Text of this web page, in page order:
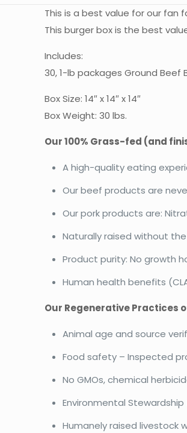
This is a best value for our fan
This burger box is the best
Includes:
30, 1-lb packages Ground Beef
Box Size: 14″ x 14″ x 14″
Box Weight: 30 lbs.
Our 100% Grass-fed (and
A high-quality eating
Our beef products are
Our pork products are:
Naturally raised without
Product purity: No growth
Human health benefits
Our Regenerative Practices
Animal age and source
Food safety – Inspected
No GMOs, chemical
Environmental
Humanely raised livestock